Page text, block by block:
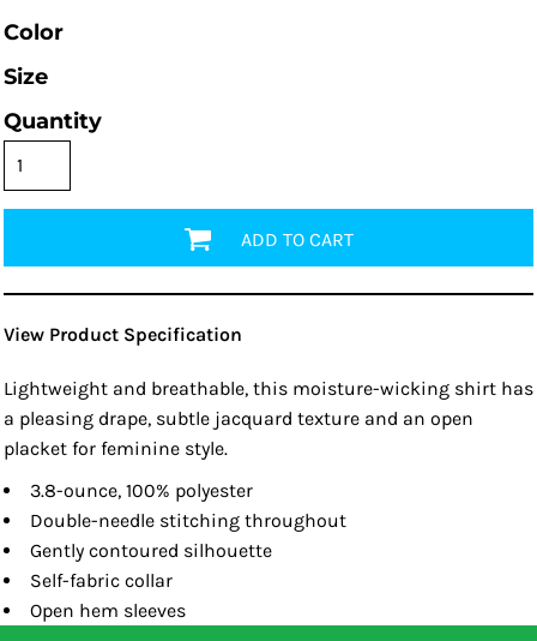
Color
Size
Quantity
ADD TO CART
View Product Specification
Lightweight and breathable, this moisture-wicking shirt has
a pleasing drape, subtle jacquard texture and an open
placket for feminine style.
3.8-ounce, 100% polyester
Double-needle stitching throughout
Gently contoured silhouette
Self-fabric collar
Open hem sleeves